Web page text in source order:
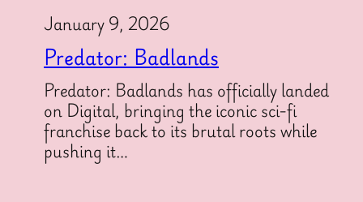
January 9, 2026
Predator: Badlands
Predator: Badlands has officially landed
on Digital, bringing the iconic sci-fi
franchise back to its brutal roots while
pushing it…